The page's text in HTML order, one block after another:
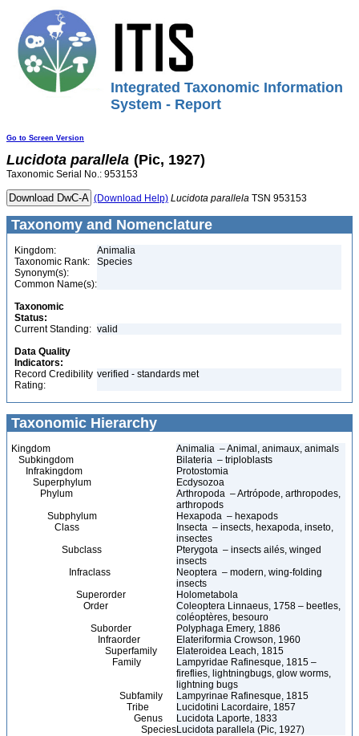
Integrated Taxonomic Information
System - Report
Go to Screen Version
Lucidota parallela (Pic, 1927)
Taxonomic Serial No.: 953153
(Download Help) Lucidota parallela TSN 953153
Taxonomy and Nomenclature
Kingdom:
Animalia
Taxonomic Rank:
Species
Synonym(s):
Common Name(s):
Taxonomic
Status:
Current Standing: valid
Data Quality
Indicators:
Record Credibility
Rating:
verified - standards met
Taxonomic Hierarchy
Kingdom
Animalia – Animal, animaux, animals
Subkingdom
Bilateria – triploblasts
Infrakingdom
Protostomia
Superphylum
Ecdysozoa
Phylum
Arthropoda – Artrópode, arthropodes,
arthropods
Subphylum
Hexapoda – hexapods
Class
Insecta – insects, hexapoda, inseto,
insectes
Subclass
Pterygota – insects ailés, winged
insects
Infraclass
Neoptera – modern, wing-folding
insects
Superorder
Holometabola
Order
Coleoptera Linnaeus, 1758 – beetles,
coléoptères, besouro
Suborder
Polyphaga Emery, 1886
Infraorder
Elateriformia Crowson, 1960
Superfamily
Elateroidea Leach, 1815
Family
Lampyridae Rafinesque, 1815 –
fireflies, lightningbugs, glow worms,
lightning bugs
Subfamily
Lampyrinae Rafinesque, 1815
Tribe
Lucidotini Lacordaire, 1857
Genus
Lucidota Laporte, 1833
SpeciesLucidota parallela (Pic, 1927)